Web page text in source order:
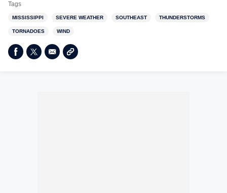
Tags
MISSISSIPPI SEVERE WEATHER SOUTHEAST THUNDERSTORMS
TORNADOES WIND